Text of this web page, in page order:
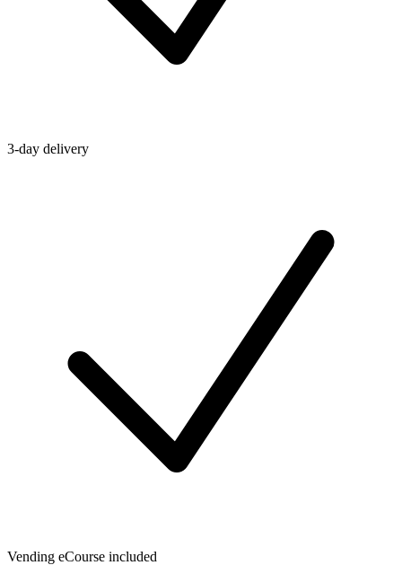
3-day delivery
Vending eCourse included